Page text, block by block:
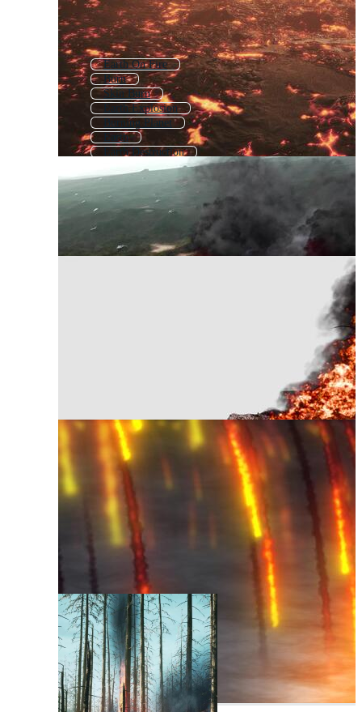
Earth On Fire
Burn
Skin Burn
Earth Explosion
Burning Planet
Earth
Earth Destruction
Fire Burning
Earth Exploding
Clean Earth
Earth Pollution